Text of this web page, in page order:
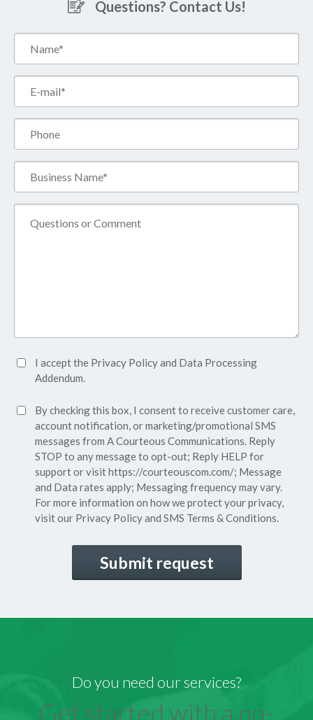
Questions? Contact Us!
Name*
(Required)
Accept
Privacy
(Required)
I accept the Privacy Policyand Data Processing
Addendum.
SMS
Consent
By checking this box, I consent to receive customer care,
account notification, or marketing/promotional SMS
messages from A Courteous Communications. Reply
STOP to any message to opt-out; Reply HELP for
support or visithttps://courteouscom.com/; Message
and Data rates apply; Messaging frequency may vary.
For more information on how we protect your privacy,
visit our Privacy Policyand SMS Terms & Conditions.
Do you need our services?
Get started with a no-